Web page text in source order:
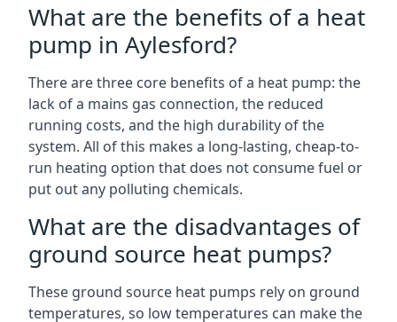
What are the benefits of a heat
pump in Aylesford?
There are three core benefits of a heat pump: the
lack of a mains gas connection, the reduced
running costs, and the high durability of the
system. All of this makes a long-lasting, cheap-to-
run heating option that does not consume fuel or
put out any polluting chemicals.
What are the disadvantages of
ground source heat pumps?
These ground source heat pumps rely on ground
temperatures, so low temperatures can make the